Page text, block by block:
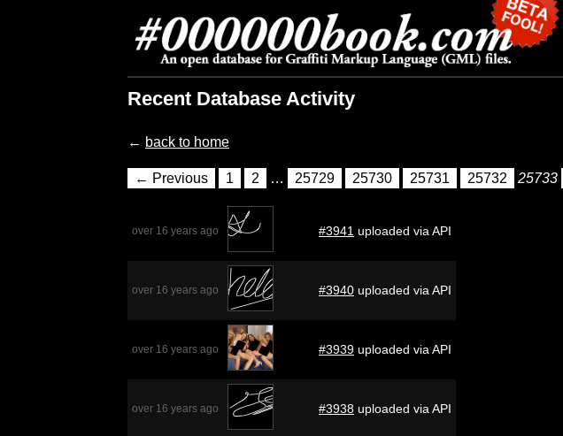
Recent Database Activity
← back to home
← Previous 1 2 … 25729 25730 25731 25732 25733
over 16 years ago #3941 uploaded via API
over 16 years ago #3940 uploaded via API
over 16 years ago #3939 uploaded via API
over 16 years ago #3938 uploaded via API